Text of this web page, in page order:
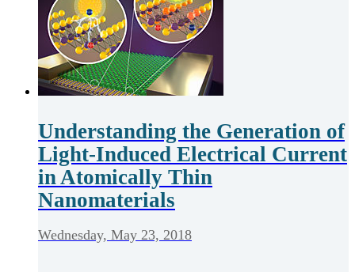
Understanding the Generation of
Light-Induced Electrical Current
in Atomically Thin
Nanomaterials
Wednesday, May 23, 2018